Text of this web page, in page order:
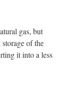
gas, but
of the
it into a less